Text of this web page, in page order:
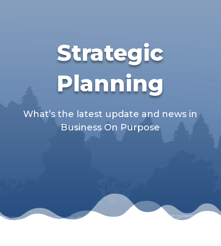
Strategic
Planning
What’s the latest update and news in
Business On Purpose